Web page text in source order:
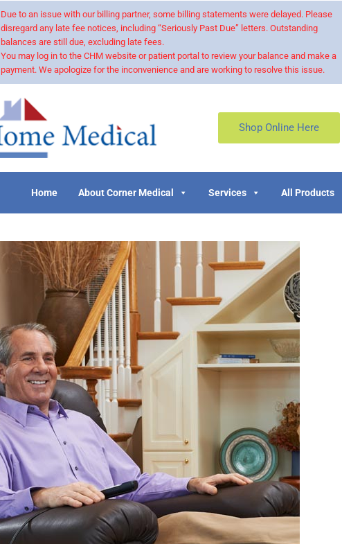
Due to an issue with our billing partner, some billing statements were delayed. Please
disregard any late fee notices, including “Seriously Past Due” letters. Outstanding
balances are still due, excluding late fees.
You may log in to the CHM website or patient portal to review your balance and make a
payment. We apologize for the inconvenience and are working to resolve this issue.
Shop Online Here
Home About Corner Medical Services All Products